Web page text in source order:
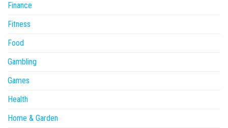
Finance
Fitness
Food
Gambling
Games
Health
Home & Garden